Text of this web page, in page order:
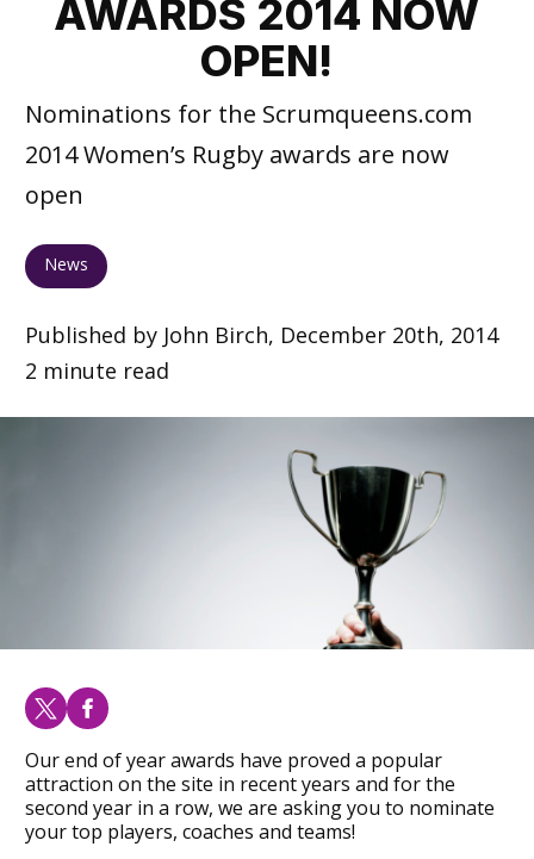
AWARDS 2014 NOW
OPEN!
Nominations for the Scrumqueens.com
2014 Women’s Rugby awards are now
open
News
Published by John Birch, December 20th, 2014
2 minute read
Our end of year awards have proved a popular
attraction on the site in recent years and for the
second year in a row, we are asking you to nominate
your top players, coaches and teams!